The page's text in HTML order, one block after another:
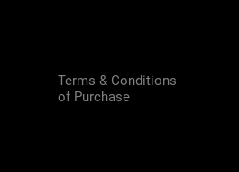
Terms & Conditions
of Purchase